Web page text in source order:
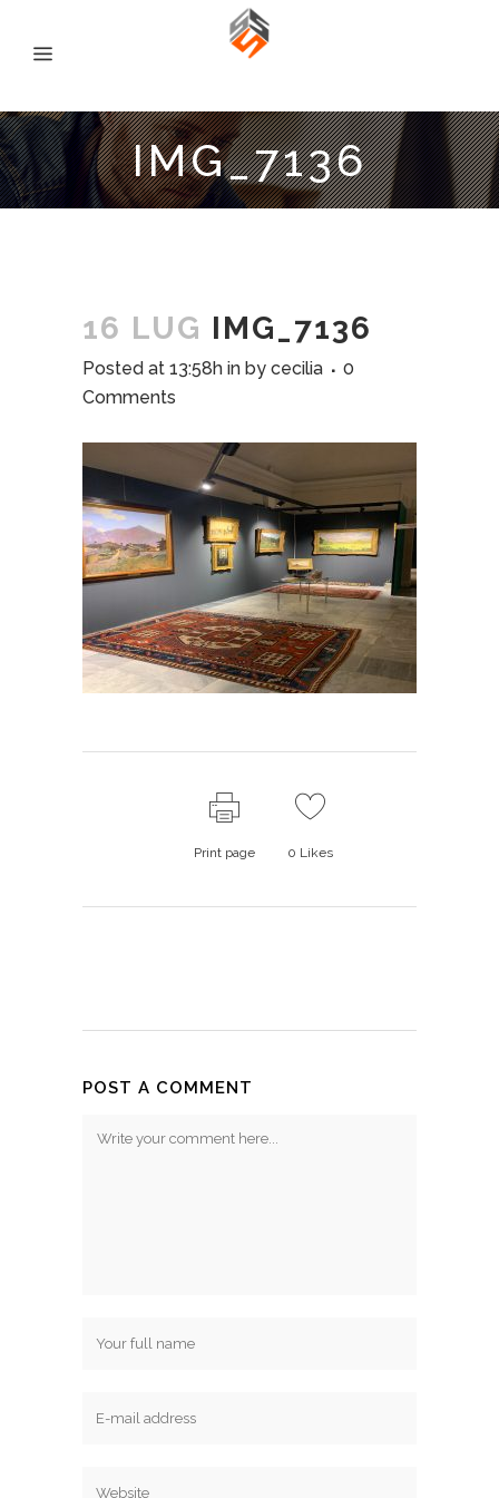
IMG_7136
16 LUG IMG_7136
Posted at 13:58h in by cecilia
0
Comments
Print page 0 Likes
POST A COMMENT